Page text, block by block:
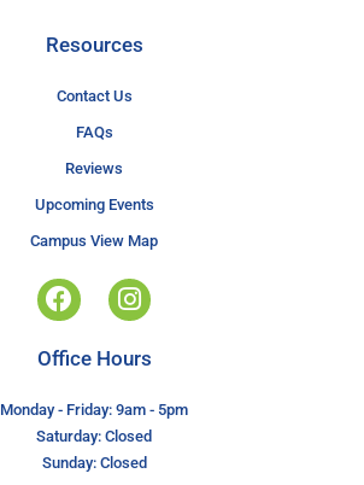
Resources
Contact Us
FAQs
Reviews
Upcoming Events
Campus View Map
Office Hours
Monday - Friday: 9am - 5pm
Saturday: Closed
Sunday: Closed